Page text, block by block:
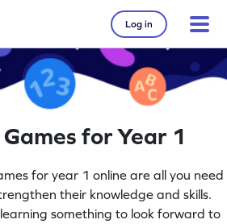
Log in
for Year 1
for year 1 online are all you need
their knowledge and skills.
something to look forward to